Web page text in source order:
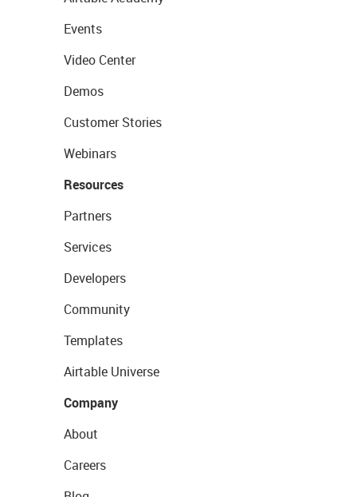
Events
Video Center
Demos
Customer Stories
Webinars
Resources
Partners
Services
Developers
Community
Templates
Airtable Universe
Company
About
Careers